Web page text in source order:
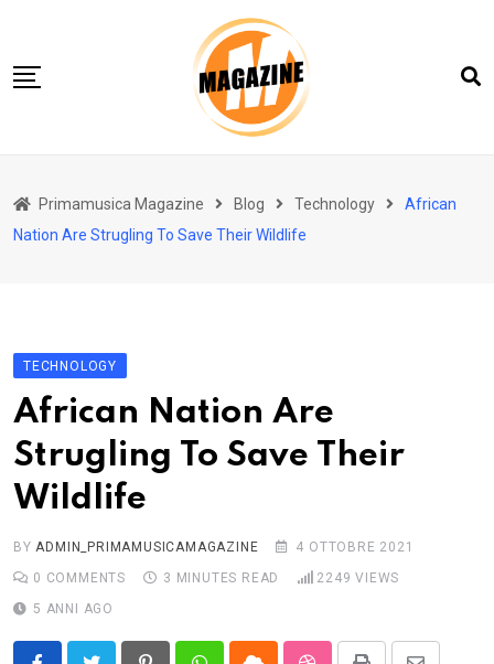
content
Blog
Primamusica Magazine Blog Technology
African
Nation Are Strugling To Save Their Wildlife
TECHNOLOGY
African Nation Are
Strugling To Save Their
Wildlife
BYADMIN_PRIMAMUSICAMAGAZINE
4 OTTOBRE 2021
0 COMMENTS 3 MINUTES READ 2249 VIEWS
5 ANNI AGO